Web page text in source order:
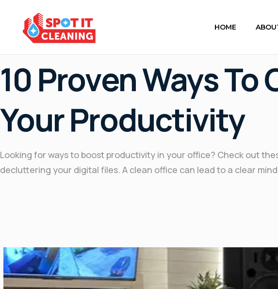
HOME
May 2, 2025
10 Proven Ways
Your Productivity
Looking for ways to boost productivity in your office? Check out
decluttering your digital files. A clean office can lead to a clear